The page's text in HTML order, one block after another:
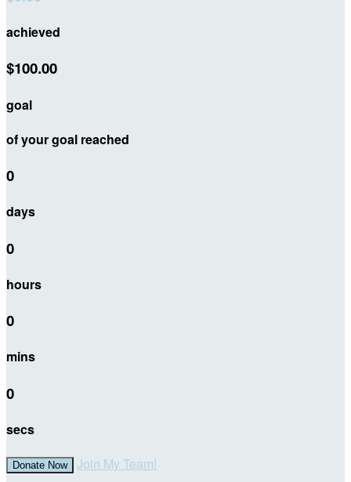
achieved
$100.00
goal
of your goal reached
0
days
0
hours
0
mins
0
secs
Donate Now Join My Team!